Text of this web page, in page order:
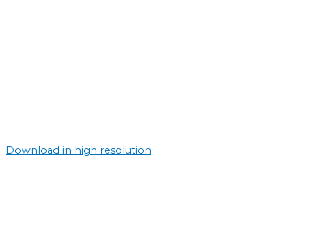
Download in high resolution